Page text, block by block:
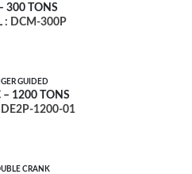
300 TONS
: DCM-300P
GUIDED
– 1200 TONS
1200-01
CRANK